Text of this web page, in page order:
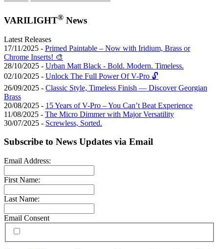
VARILIGHT® News
Latest Releases
17/11/2025 - Primed Paintable – Now with Iridium, Brass or
Chrome Inserts! 🎨
28/10/2025 - Urban Matt Black - Bold. Modern. Timeless.
02/10/2025 - Unlock The Full Power Of V-Pro 🔓
26/09/2025 - Classic Style, Timeless Finish — Discover Georgian
Brass
20/08/2025 - 15 Years of V-Pro – You Can’t Beat Experience
11/08/2025 - The Micro Dimmer with Major Versatility
30/07/2025 - Screwless, Sorted.
Subscribe to News Updates via Email
Email Address:
First Name:
Last Name:
Email Consent